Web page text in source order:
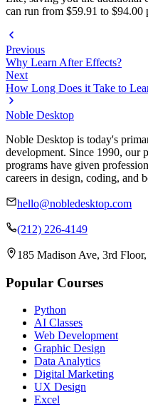
can run from $59.91 to $94.00
Previous
Why Learn After Effects?
Next
How Long Does it Take to
Noble Desktop
Noble Desktop is today's
development. Since 1990, our
programs have given
careers in design, coding, and
hello@nobledesktop.com
(212) 226-4149
185 Madison Ave, 3rd
Popular Courses
Python
AI Classes
Web Development
Graphic Design
Data Analytics
Digital Marketing
UX Design
Excel